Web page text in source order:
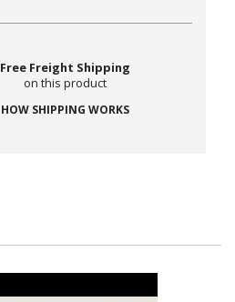
Free Freight Shipping
on this product
HOW SHIPPING WORKS